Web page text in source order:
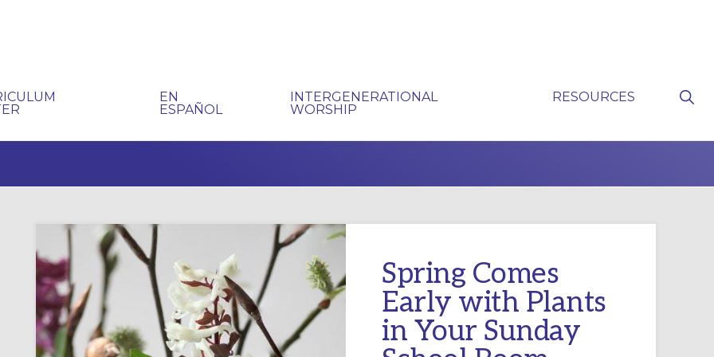
EN
ESPAÑOL
INTERGENERATIONAL
WORSHIP
RESOURCES
Spring Comes
Early with Plants
in Your Sunday